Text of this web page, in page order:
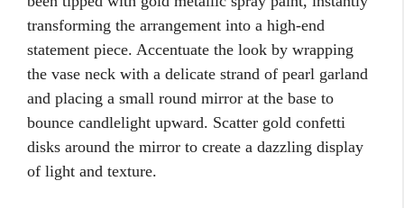
transforming the arrangement into a high-end
statement piece. Accentuate the look by wrapping
the vase neck with a delicate strand of pearl garland
and placing a small round mirror at the base to
bounce candlelight upward. Scatter gold confetti
disks around the mirror to create a dazzling display
of light and texture.